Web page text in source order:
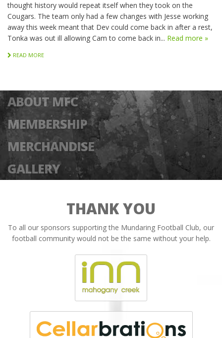
thought history would repeat itself when they took on the
Cougars. The team only had a few changes with Jesse working
away this week meant that Dev could come back in after a rest,
Tonka was out ill allowing Cam to come back in... Read more »
READ MORE
ABOUT MFC
MEMBERSHIP
MERCHANDISE
GALLERY
THANK YOU
To all our sponsors supporting the Mundaring Football Club, our
football community would not be the same without your help.